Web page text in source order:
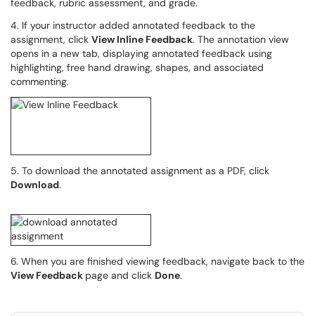
feedback, rubric assessment, and grade.
4. If your instructor added annotated feedback to the
assignment, click View Inline Feedback. The annotation view
opens in a new tab, displaying annotated feedback using
highlighting, free hand drawing, shapes, and associated
commenting.
5. To download the annotated assignment as a PDF, click
Download.
6. When you are finished viewing feedback, navigate back to the
View Feedback page and click Done.